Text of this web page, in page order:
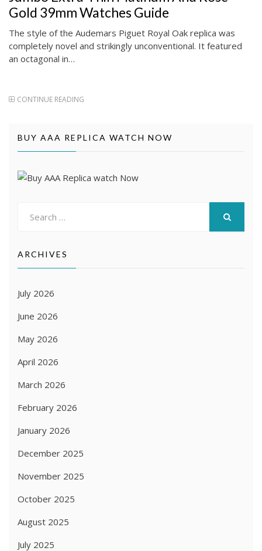
Gold 39mm Watches Guide
The style of the Audemars Piguet Royal Oak replica was
completely novel and strikingly unconventional. It featured
an octagonal in…
CONTINUE READING
BUY AAA REPLICA WATCH NOW
ARCHIVES
July 2026
June 2026
May 2026
April 2026
March 2026
February 2026
January 2026
December 2025
November 2025
October 2025
August 2025
July 2025